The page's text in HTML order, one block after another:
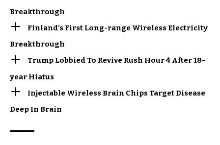
Breakthrough
Finland’s First Long-range Wireless Electricity
Breakthrough
Trump Lobbied To Revive Rush Hour 4 After 18-
year Hiatus
Injectable Wireless Brain Chips Target Disease
Deep In Brain